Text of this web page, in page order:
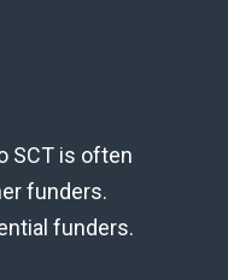
SCT is often
funders.
funders.